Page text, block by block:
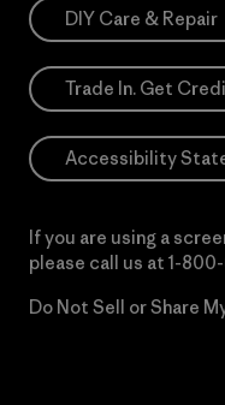
DIY Care & Repair
Trade In. Get
Accessibility
If you are using a
please call us at 1-
Do Not Sell or Share